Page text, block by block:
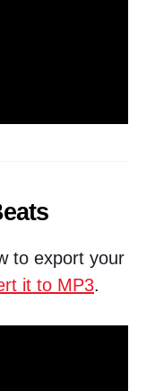
to export your
it to MP3.